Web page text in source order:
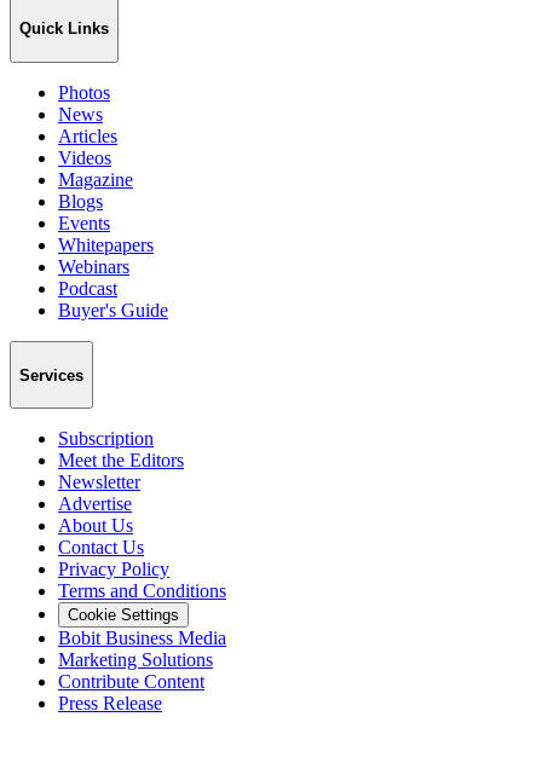
Quick Links
Photos
News
Articles
Videos
Magazine
Blogs
Events
Whitepapers
Webinars
Podcast
Buyer's Guide
Services
Subscription
Meet the Editors
Newsletter
Advertise
About Us
Contact Us
Privacy Policy
Terms and Conditions
Cookie Settings
Bobit Business Media
Marketing Solutions
Contribute Content
Press Release